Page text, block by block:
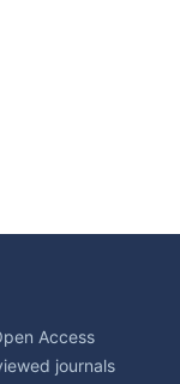
Access
journals